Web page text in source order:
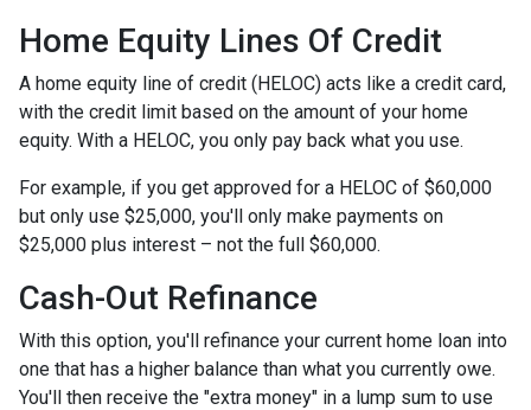
Home Equity Lines Of Credit
A home equity line of credit (HELOC) acts like a credit card,
with the credit limit based on the amount of your home
equity. With a HELOC, you only pay back what you use.
For example, if you get approved for a HELOC of $60,000
but only use $25,000, you'll only make payments on
$25,000 plus interest – not the full $60,000.
Cash-Out Refinance
With this option, you'll refinance your current home loan into
one that has a higher balance than what you currently owe.
You'll then receive the "extra money" in a lump sum to use